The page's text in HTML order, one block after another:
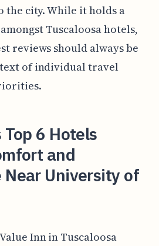
the city. While it holds a
Tuscaloosa hotels,
reviews should always be
of individual travel
6 Hotels
and
Near University of
Inn in Tuscaloosa